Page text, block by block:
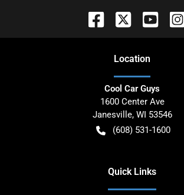
Location
Cool Car Guys
1600 Center Ave
Janesville, WI 53546
(608) 531-1600
Quick Links